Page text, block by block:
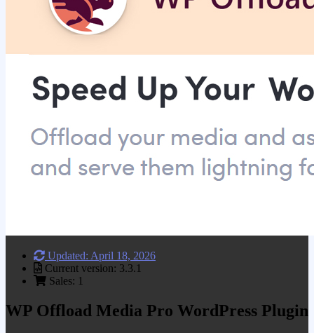
Updated: April 18, 2026
Current version: 3.3.1
Sales: 1
WP Offload Media Pro WordPress Plugin